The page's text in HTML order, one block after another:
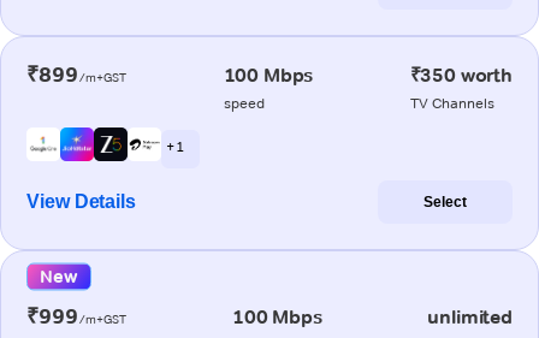
₹899/m+GST 100 Mbps
speed
₹350 worth
TV Channels
+ 1
View Details Select
New
₹999/m+GST 100 Mbps unlimited